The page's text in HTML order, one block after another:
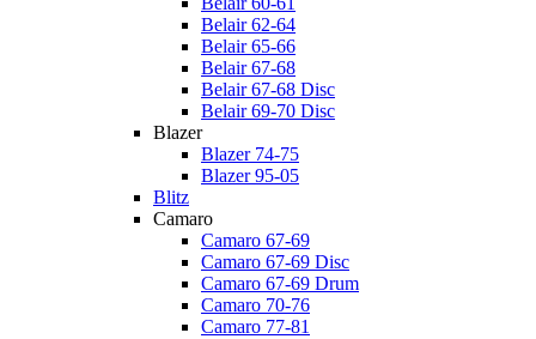
Belair 62-64
Belair 65-66
Belair 67-68
Belair 67-68 Disc
Belair 69-70 Disc
Blazer
Blazer 74-75
Blazer 95-05
Blitz
Camaro
Camaro 67-69
Camaro 67-69 Disc
Camaro 67-69 Drum
Camaro 70-76
Camaro 77-81